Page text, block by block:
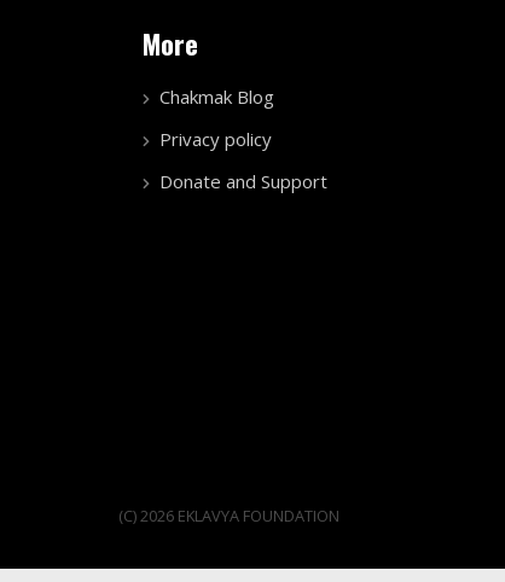
More
Chakmak Blog
Privacy policy
Donate and Support
(C) 2026 EKLAVYA FOUNDATION